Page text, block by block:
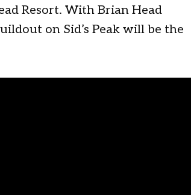
Resort. With Brian Head
on Sid’s Peak will be the